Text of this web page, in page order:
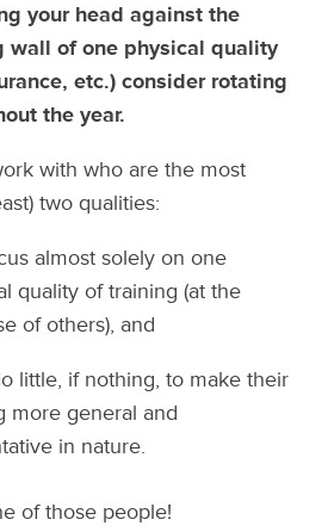
your head against the
wall of one physical quality
etc.) consider rotating
the year.
with who are the most
two qualities:
almost solely on one
quality of training (at the
of others), and
little, if nothing, to make their
more general and
in nature.
of those people!